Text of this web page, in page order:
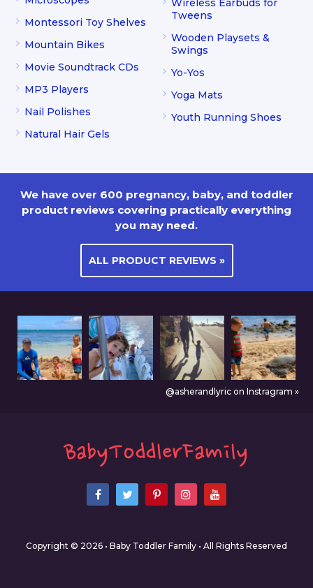
Montessori Toy Shelves
Mountain Bikes
Movie Soundtrack CDs
MP3 Players
Nail Polishes
Natural Hair Gels
Wireless Earbuds for
Tweens
Wooden Playsets &
Swings
Yo-Yos
Yoga Mats
Youth Running Shoes
We have over 600 pregnancy, baby, and toddler
product reviews covering practically everything
you may need.
ALL PRODUCT REVIEWS »
@asherandlyric on Instragram »
Copyright © 2026 • Baby Toddler Family • All Rights Reserved